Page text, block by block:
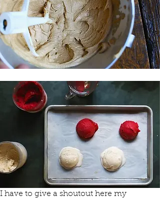
I have to give a shoutout here my